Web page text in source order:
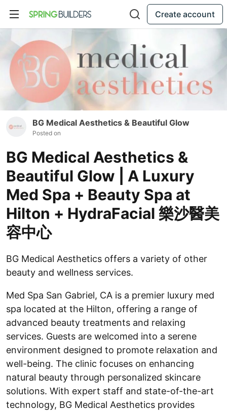
Create account
BG Medical Aesthetics & Beautiful Glow
Posted on
BG Medical Aesthetics &
Beautiful Glow | A Luxury
Med Spa + Beauty Spa at
Hilton + HydraFacial 樂沙醫美
容中心
BG Medical Aesthetics offers a variety of other
beauty and wellness services.
Med Spa San Gabriel, CA is a premier luxury med
spa located at the Hilton, offering a range of
advanced beauty treatments and relaxing
services. Guests are welcomed into a serene
environment designed to promote relaxation and
well-being. The clinic focuses on enhancing
natural beauty through personalized skincare
solutions. With expert staff and state-of-the-art
technology, BG Medical Aesthetics provides